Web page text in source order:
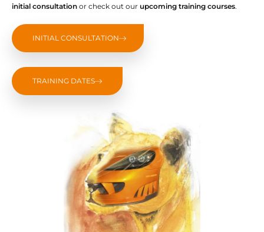
initial consultation or check out our upcoming training courses.
INITIAL CONSULTATION
TRAINING DATES